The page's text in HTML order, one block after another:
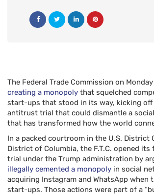
The Federal Trade Commission on Monday
creating a monopoly that squelched
start-ups that stood in its way, kicking off
antitrust trial that could dismantle a
that has transformed how the world
In a packed courtroom in the U.S. District
District of Columbia, the F.T.C. opened
trial under the Trump administration by
illegally cemented a monopoly in social
acquiring Instagram and WhatsApp when
start-ups. Those actions were part of a